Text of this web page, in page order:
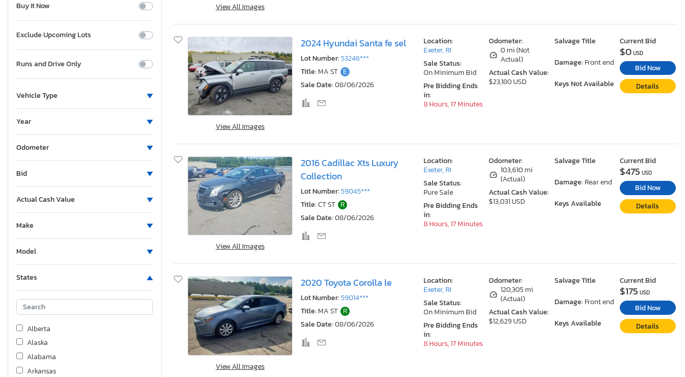
Buy It Now
Exclude Upcoming Lots
Runs and Drive Only
Vehicle Type
Year
Odometer
Bid
Actual Cash Value
Make
Model
States
Alberta
Alaska
Alabama
Arkansas
View All Images
View All Images
2024 Hyundai Santa fe sel
Lot Number:53246***
Title: MA ST E
Sale Date:08/06/2026
Odometer:
0 mi (Not
Actual)
Actual Cash Value:
$23,180 USD
Salvage Title
Damage: Front end
Keys Not Available
Location:
Exeter, RI
Sale Status:
On Minimum Bid
Pre Bidding Ends
in:
8 Hours, 17 Minutes
Current Bid
$0USD
Bid Now
Details
View All Images
2016 Cadillac Xts Luxury
Collection
Lot Number:59045***
Title:CT ST R
Sale Date:08/06/2026
Odometer:
103,610 mi
(Actual)
Actual Cash Value:
$13,031 USD
Salvage Title
Damage: Rear end
Keys Available
Location:
Exeter, RI
Sale Status:
Pure Sale
Pre Bidding Ends
in:
8 Hours, 17 Minutes
Current Bid
$475 USD
Bid Now
Details
View All Images
2020 Toyota Corolla le
Lot Number:59014***
Title: MA ST R
Sale Date:08/06/2026
Odometer:
120,305 mi
(Actual)
Actual Cash Value:
$12,629 USD
Salvage Title
Damage: Front end
Keys Available
Location:
Exeter, RI
Sale Status:
On Minimum Bid
Pre Bidding Ends
in:
8 Hours, 17 Minutes
Current Bid
$175 USD
Bid Now
Details